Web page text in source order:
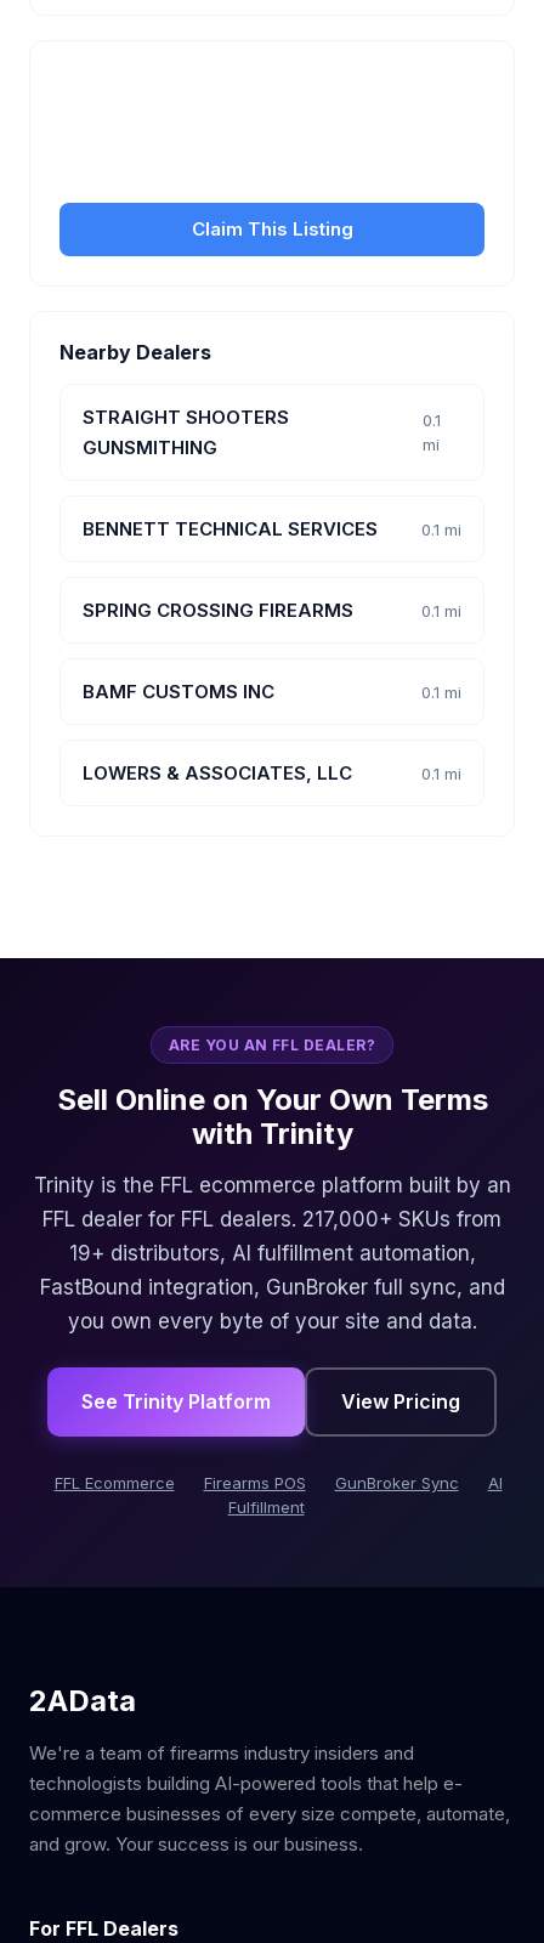
Claim This Listing
Nearby Dealers
STRAIGHT SHOOTERS
GUNSMITHING
0.1
mi
BENNETT TECHNICAL SERVICES 0.1 mi
SPRING CROSSING FIREARMS 0.1 mi
BAMF CUSTOMS INC 0.1 mi
LOWERS & ASSOCIATES, LLC 0.1 mi
ARE YOU AN FFL DEALER?
Sell Online on Your Own Terms
with Trinity
Trinity is the FFL ecommerce platform built by an
FFL dealer for FFL dealers. 217,000+ SKUs from
19+ distributors, AI fulfillment automation,
FastBound integration, GunBroker full sync, and
you own every byte of your site and data.
See Trinity Platform View Pricing
FFL Ecommerce Firearms POS GunBroker Sync
AI
Fulfillment
2AData
We're a team of firearms industry insiders and
technologists building AI-powered tools that help e-
commerce businesses of every size compete, automate,
and grow. Your success is our business.
For FFL Dealers